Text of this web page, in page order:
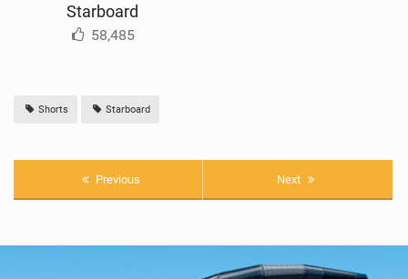
Starboard
58,485
Shorts Starboard
Previous Next